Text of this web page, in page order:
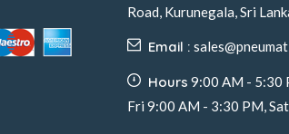
Road, Kurunegala, Sri
Email :
Hours 9:00 AM - 5:30
Fri 9:00 AM - 3:30 PM, Sat